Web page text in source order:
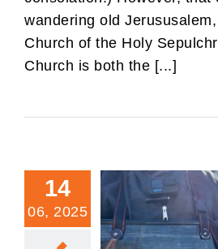
wandering old
Church of the Holy
Church is both the [...]
14
06, 2025
Dressed For
Spiritual and